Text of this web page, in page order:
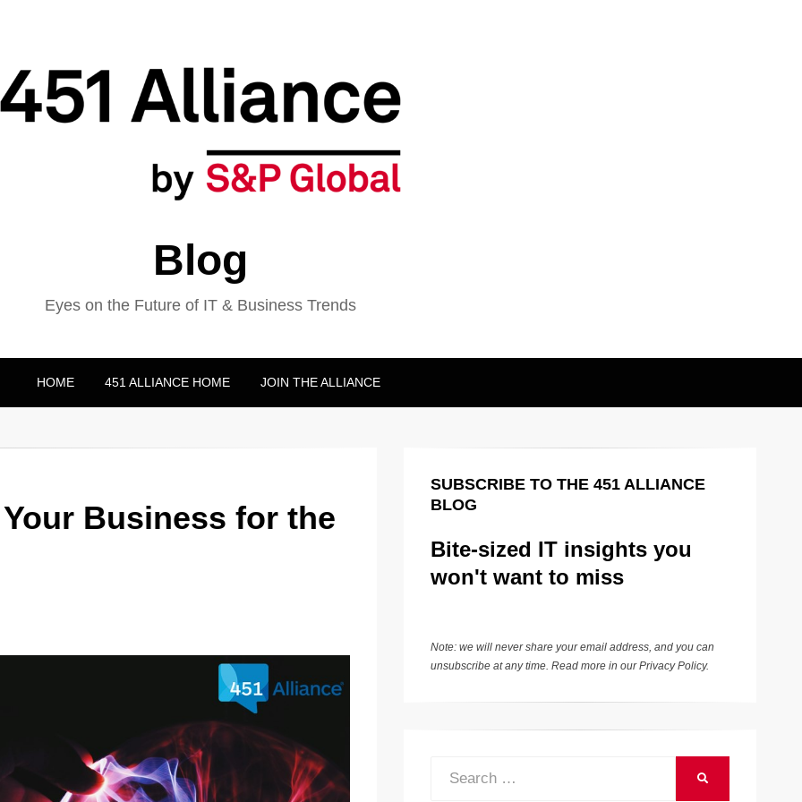
Blog
Eyes on the Future of IT & Business Trends
HOME 451 ALLIANCE HOME JOIN THE ALLIANCE
Business for the
SUBSCRIBE TO THE 451 ALLIANCE
BLOG
Bite-sized IT insights you
won't want to miss
Note: we will never share your email address, and you can
unsubscribe at any time. Read more in ourPrivacy Policy.
Search